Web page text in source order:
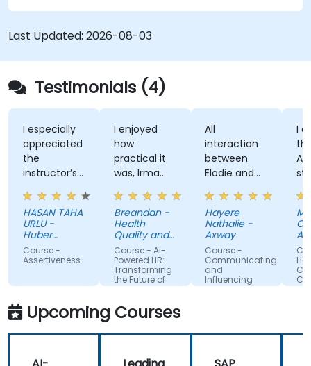
Last Updated: 2026-08-03
Testimonials (4)
I especially
appreciated
the
instructor’s
ability to
give
thorough,
well-
explained
answers to
specific to
my personal
situation.
HASAN TAHA
URLU -
Huber
Turkiye
Course -
Assertiveness
I enjoyed
how
practical it
was, Irma
was
approachable
and able to
answer/research
our
questions,
able to give
us useful
information
and tips,
helped me
journey with
Breandan -
Health
Quality and
Safety
Commission
Course - AI-
Powered HR:
Transforming
the Future of
People
interaction
between
Elodie and
us . Good
ratio
theory/practice.
Hayere
Nathalie -
Axway
Course -
Communicating
and
Influencing
For Team
I
the
and
Upcoming Courses